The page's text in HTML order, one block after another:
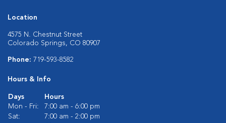
Location
4575 N. Chestnut Street
Colorado Springs, CO 80907
Phone: 719-593-8582
Hours & Info
Days
Hours
Mon - Fri:
7:00 am - 6:00 pm
Sat:
7:00 am - 2:00 pm